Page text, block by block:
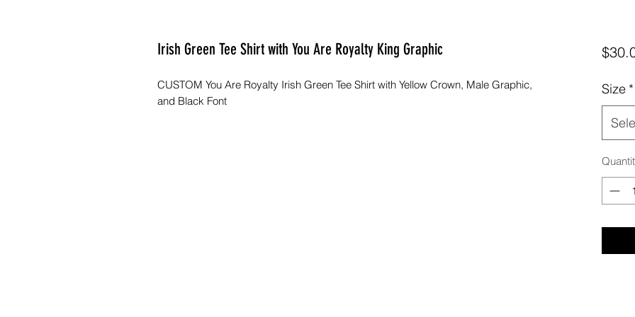
Irish Green Tee Shirt with You Are Royalty King Graphic
CUSTOM You Are Royalty Irish Green Tee Shirt with Yellow Crown, Male Graphic,
and Black Font
Size *